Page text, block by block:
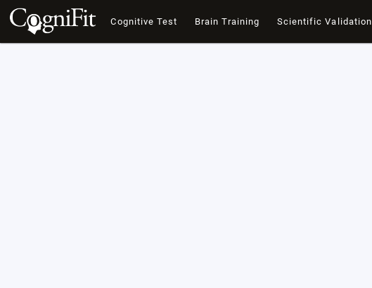
Cognitive Test Brain Training Scientific Validation